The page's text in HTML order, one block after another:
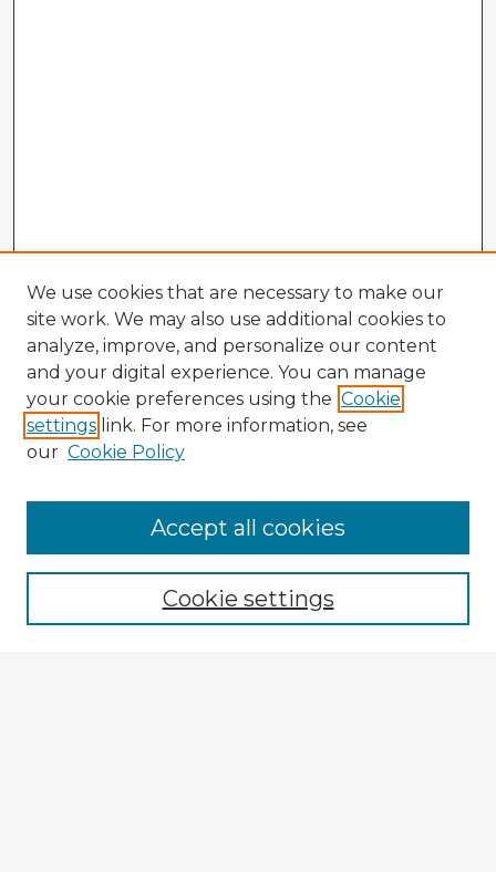
Enter search terms:
We use cookies that are necessary to make our
site work. We may also use additional cookies to
analyze, improve, and personalize our content
and your digital experience. You can manage
your cookie preferences using the Cookie
settings link. For more information, see
our Cookie Policy
Cookie settings
Accept all cookies